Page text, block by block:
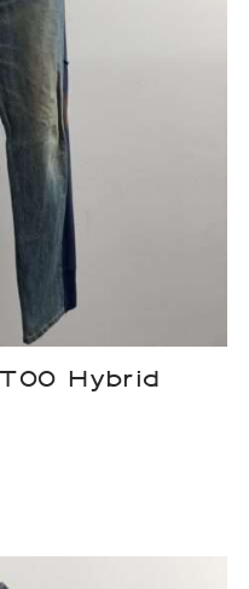
Hybrid